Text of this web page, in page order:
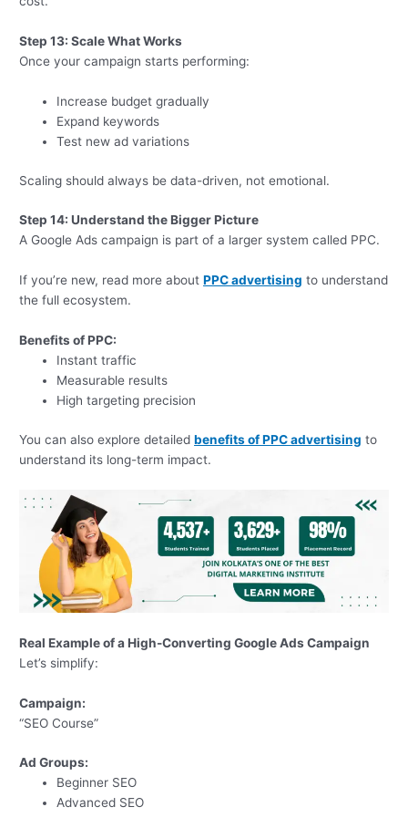
Step 13: Scale What Works
Once your campaign starts performing:
Increase budget gradually
Expand keywords
Test new ad variations
Scaling should always be data-driven, not emotional.
Step 14: Understand the Bigger Picture
A Google Ads campaign is part of a larger system called PPC.
If you’re new, read more aboutPPC advertising to understand
the full ecosystem.
Benefits of PPC:
Instant traffic
Measurable results
High targeting precision
You can also explore detailedbenefits of PPC advertising to
understand its long-term impact.
Real Example of a High-Converting Google Ads Campaign
Let’s simplify:
Campaign:
“SEO Course”
Ad Groups:
Beginner SEO
Advanced SEO